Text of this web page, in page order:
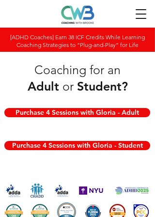
[ADHD Coaches] Earn 38 ICF Credits While Learning
Coaching Strategies to “Plug-and-Play” for Life
Coaching for an
Adult or Student?
Purchase 4 Sessions with Gloria - Adult
Purchase 4 Sessions with Gloria - Student